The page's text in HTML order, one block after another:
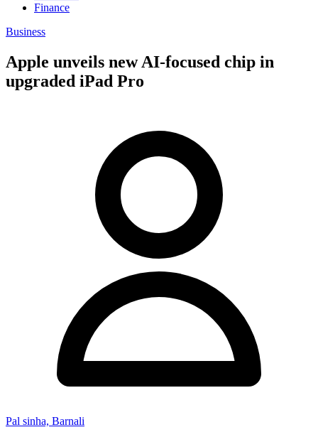
Finance
Business
Apple unveils new AI-focused chip in
upgraded iPad Pro
Pal sinha, Barnali